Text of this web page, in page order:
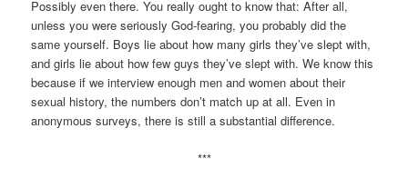
Possibly even there. You really ought to know that: After all,
unless you were seriously God-fearing, you probably did the
same yourself. Boys lie about how many girls they’ve slept with,
and girls lie about how few guys they’ve slept with. We know this
because if we interview enough men and women about their
sexual history, the numbers don’t match up at all. Even in
anonymous surveys, there is still a substantial difference.
***